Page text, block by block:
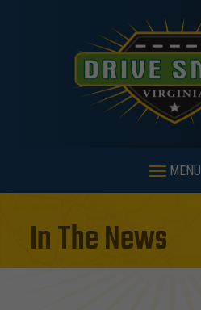
MENU
In The News